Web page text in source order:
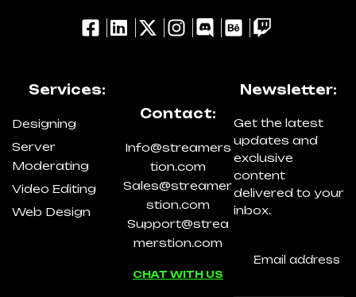
Services:
Designing
Server
Moderating
Video Editing
Web Design
Contact:
Info@streamers
tion.com
Sales@streamer
stion.com
Support@strea
merstion.com
CHAT WITH US
Newsletter:
Get the latest
updates and
exclusive
content
delivered to your
inbox.